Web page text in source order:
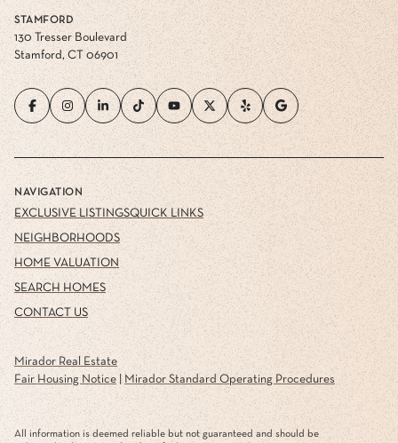
STAMFORD
130 Tresser Boulevard
Stamford, CT 06901
NAVIGATION
EXCLUSIVE LISTINGS
NEIGHBORHOODS
HOME VALUATION
SEARCH HOMES
CONTACT US
QUICK LINKS
Mirador Real Estate
Fair Housing Notice| Mirador Standard Operating Procedures
All information is deemed reliable but not guaranteed and should be